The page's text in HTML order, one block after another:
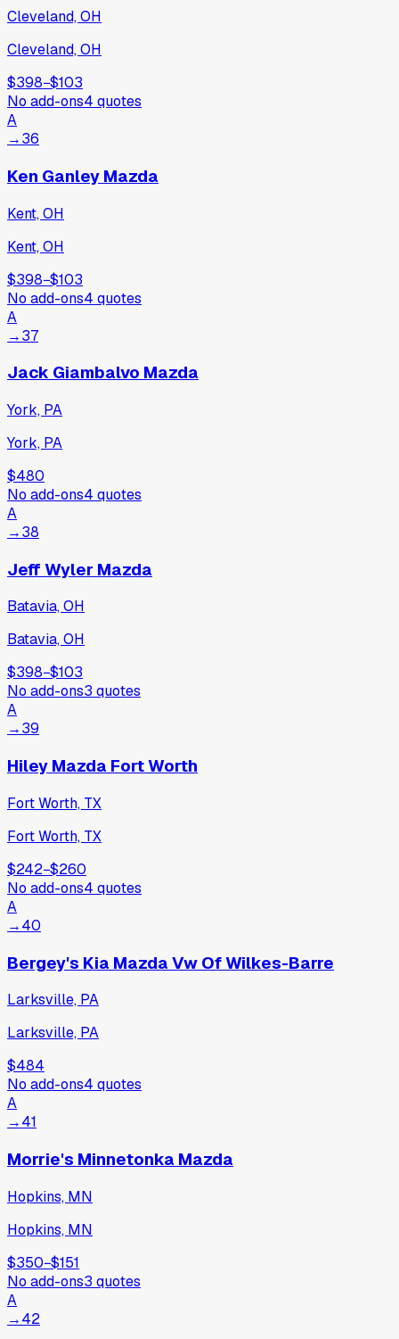
Cleveland, OH
Cleveland, OH
$398−$103
No add-ons4 quotes
A
→36
Ken Ganley Mazda
Kent, OH
Kent, OH
$398−$103
No add-ons4 quotes
A
→37
Jack Giambalvo Mazda
York, PA
York, PA
$480
No add-ons4 quotes
A
→38
Jeff Wyler Mazda
Batavia, OH
Batavia, OH
$398−$103
No add-ons3 quotes
A
→39
Hiley Mazda Fort Worth
Fort Worth, TX
Fort Worth, TX
$242−$260
No add-ons4 quotes
A
→40
Bergey's Kia Mazda Vw Of Wilkes-Barre
Larksville, PA
Larksville, PA
$484
No add-ons4 quotes
A
→41
Morrie's Minnetonka Mazda
Hopkins, MN
Hopkins, MN
$350−$151
No add-ons3 quotes
A
→42